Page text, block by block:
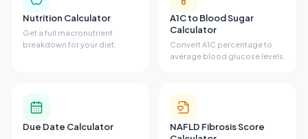
Nutrition Calculator
Get a full macronutrient
breakdown for your diet.
A1C to Blood Sugar
Calculator
Convert A1C percentage to
average blood glucose levels.
Due Date Calculator
NAFLD Fibrosis Score